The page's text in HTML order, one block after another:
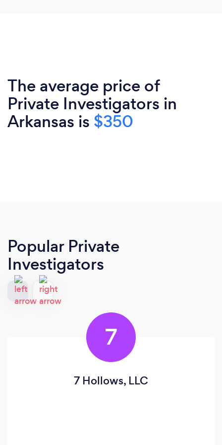
The average price of
Private Investigators in
Arkansas is $350
Popular Private
Investigators
7
7 Hollows, LLC